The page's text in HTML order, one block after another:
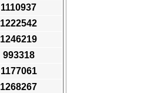
1110937
1222542
1246219
993318
1177061
1268267